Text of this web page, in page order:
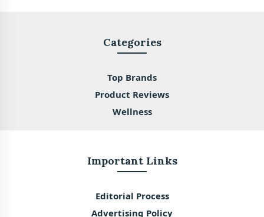
Categories
Top Brands
Product Reviews
Wellness
Important Links
Editorial Process
Advertising Policy